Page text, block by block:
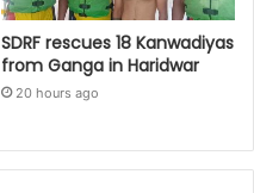
SDRF rescues 18 Kanwadiyas
from Ganga in Haridwar
20 hours ago